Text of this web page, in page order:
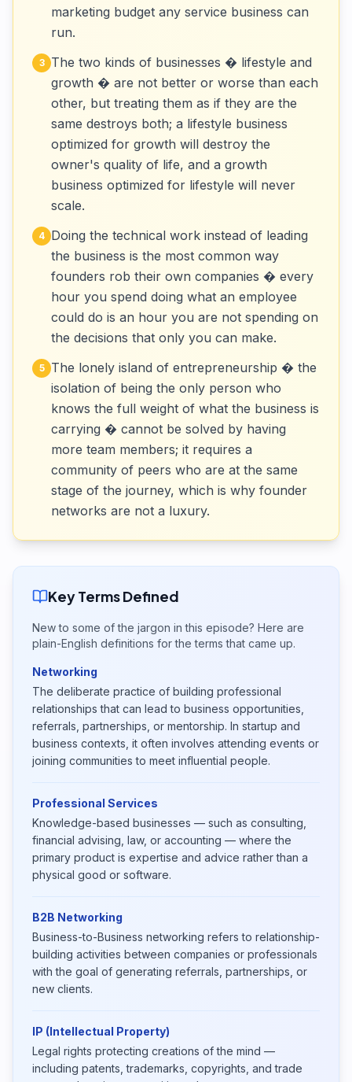
marketing budget any service business can
run.
3
The two kinds of businesses � lifestyle and
growth � are not better or worse than each
other, but treating them as if they are the
same destroys both; a lifestyle business
optimized for growth will destroy the
owner's quality of life, and a growth
business optimized for lifestyle will never
scale.
4 Doing the technical work instead of leading
the business is the most common way
founders rob their own companies � every
hour you spend doing what an employee
could do is an hour you are not spending on
the decisions that only you can make.
5
The lonely island of entrepreneurship � the
isolation of being the only person who
knows the full weight of what the business is
carrying � cannot be solved by having
more team members; it requires a
community of peers who are at the same
stage of the journey, which is why founder
networks are not a luxury.
Key Terms Defined
New to some of the jargon in this episode? Here are
plain-English definitions for the terms that came up.
Networking
The deliberate practice of building professional
relationships that can lead to business opportunities,
referrals, partnerships, or mentorship. In startup and
business contexts, it often involves attending events or
joining communities to meet influential people.
Professional Services
Knowledge-based businesses — such as consulting,
financial advising, law, or accounting — where the
primary product is expertise and advice rather than a
physical good or software.
B2B Networking
Business-to-Business networking refers to relationship-
building activities between companies or professionals
with the goal of generating referrals, partnerships, or
new clients.
IP (Intellectual Property)
Legal rights protecting creations of the mind —
including patents, trademarks, copyrights, and trade